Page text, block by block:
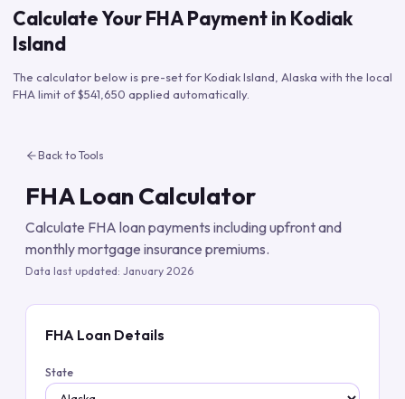
Calculate Your FHA Payment in Kodiak
Island
The calculator below is pre-set forKodiak Island Alaska with the local
FHA limit of$541,650 applied automatically.
Back to Tools
FHA Loan Calculator
Calculate FHA loan payments including upfront and
monthly mortgage insurance premiums.
Data last updated: January 2026
FHA Loan Details
State